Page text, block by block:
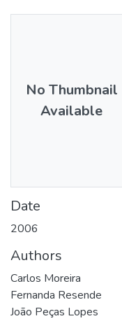
No Thumbnail
Available
Date
2006
Authors
Carlos Moreira
Fernanda Resende
João Peças Lopes